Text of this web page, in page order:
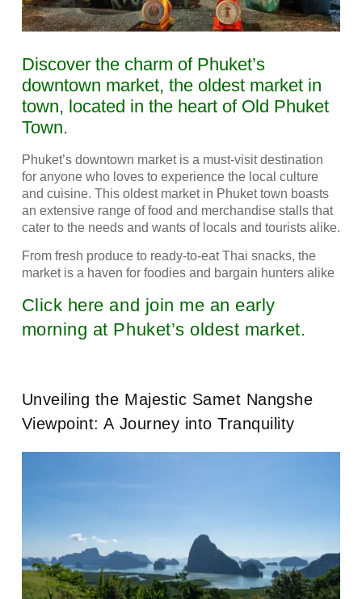
Discover the charm of Phuket’s
downtown market, the oldest market in
town, located in the heart of Old Phuket
Town.
Phuket’s downtown market is a must-visit destination
for anyone who loves to experience the local culture
and cuisine. This oldest market in Phuket town boasts
an extensive range of food and merchandise stalls that
cater to the needs and wants of locals and tourists alike.
From fresh produce to ready-to-eat Thai snacks, the
market is a haven for foodies and bargain hunters alike
Click here and join me an early
morning at Phuket’s oldest market.
Unveiling the Majestic Samet Nangshe
Viewpoint: A Journey into Tranquility